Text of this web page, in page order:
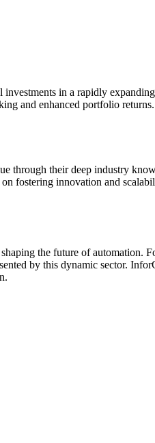
in a rapidly
and enhanced portfolio
through their deep industry
fostering innovation and
the future of automation.
by this dynamic sector.